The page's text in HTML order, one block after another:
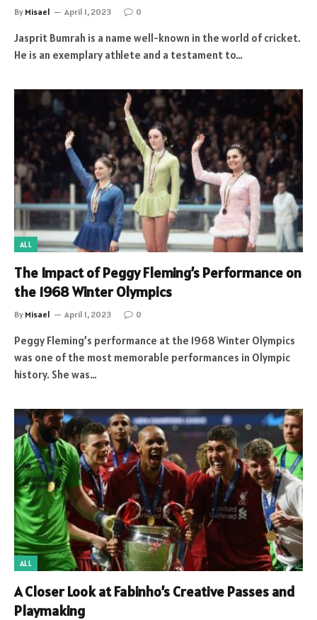
By Misael April 1, 2023 0
Jasprit Bumrah is a name well-known in the world of cricket.
He is an exemplary athlete and a testament to…
ALL
The Impact of Peggy Fleming’s Performance on
the 1968 Winter Olympics
By Misael April 1, 2023 0
Peggy Fleming’s performance at the 1968 Winter Olympics
was one of the most memorable performances in Olympic
history. She was…
ALL
A Closer Look at Fabinho’s Creative Passes and
Playmaking